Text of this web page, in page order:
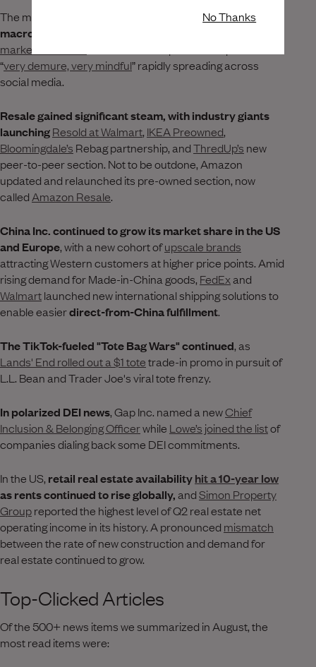
No Thanks
The month kicked off with
two ubiquitous, complex
macro events that no company could ignore
market meltdown
“very demure, very mindful” rapidly spreading across
social media.
Resale gained significant steam, with industry giants
launchingResold at Walmart, IKEA Preowned,
Bloomingdale’s Rebag partnership, andThredUp’s new
peer-to-peer section. Not to be outdone, Amazon
updated and relaunched its pre-owned section, now
called Amazon Resale.
China Inc. continued to grow its market share in the US
and Europe, with a new cohort ofupscale brands
attracting Western customers at higher price points. Amid
rising demand for Made-in-China goods, FedEx and
Walmartlaunched new international shipping solutions to
enable easierdirect-from-China fulfillment.
The TikTok-fueled "Tote Bag Wars" continued, as
Lands' End rolled out a $1 totetrade-in promo in pursuit of
L.L. Bean and Trader Joe's viral tote frenzy.
In polarized DEI news, Gap Inc. named a newChief
Inclusion & Belonging Officerwhile Lowe’s joined the listof
companies dialing back some DEI commitments.
In the US, retail real estate availabilityhit a 10-year low
as rents continued to rise globally, andSimon Property
Groupreported the highest level of Q2 real estate net
operating income in its history. A pronounced mismatch
between the rate of new construction and demand for
real estate continued to grow.
Top-Clicked Articles
Of the 500+ news items we summarized in August, the
most read items were: